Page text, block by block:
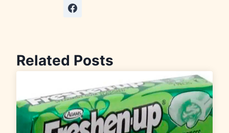
Related Posts